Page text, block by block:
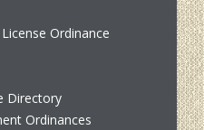
Ordinance
Directory
Ordinances